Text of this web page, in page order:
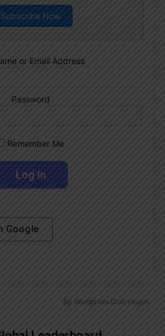
Subscribe Now
or Email Address
Password
Remember Me
Google
By Wordpress Quiz plugin